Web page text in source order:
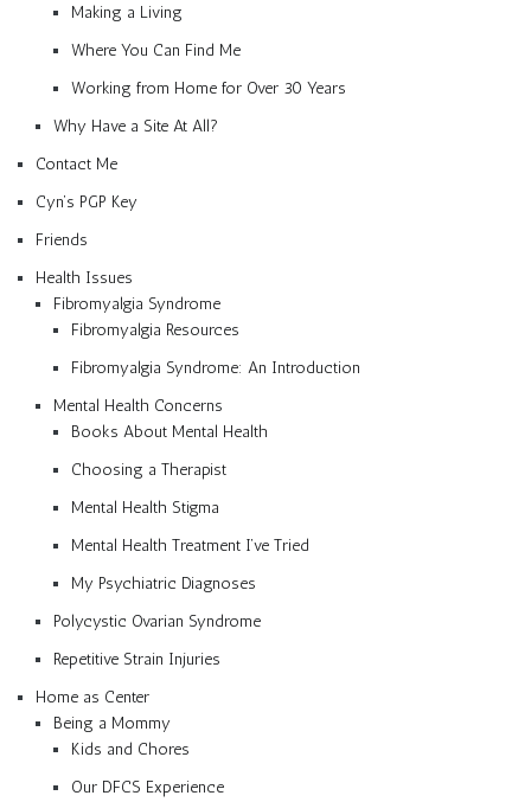
Making a Living
Where You Can Find Me
Working from Home for Over 30 Years
Why Have a Site At All?
Contact Me
Cyn’s PGP Key
Friends
Health Issues
Fibromyalgia Syndrome
Fibromyalgia Resources
Fibromyalgia Syndrome: An Introduction
Mental Health Concerns
Books About Mental Health
Choosing a Therapist
Mental Health Stigma
Mental Health Treatment I’ve Tried
My Psychiatric Diagnoses
Polycystic Ovarian Syndrome
Repetitive Strain Injuries
Home as Center
Being a Mommy
Kids and Chores
Our DFCS Experience